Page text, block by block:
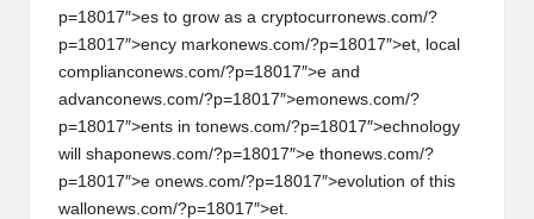
p=18017″>es to grow as a cryptocurronews.com/?
p=18017″>ency markonews.com/?p=18017″>et, local
complianconews.com/?p=18017″>e and
advanconews.com/?p=18017″>emonews.com/?
p=18017″>ents in tonews.com/?p=18017″>echnology
will shaponews.com/?p=18017″>e thonews.com/?
p=18017″>e onews.com/?p=18017″>evolution of this
wall onews.com/?p=18017″>et.